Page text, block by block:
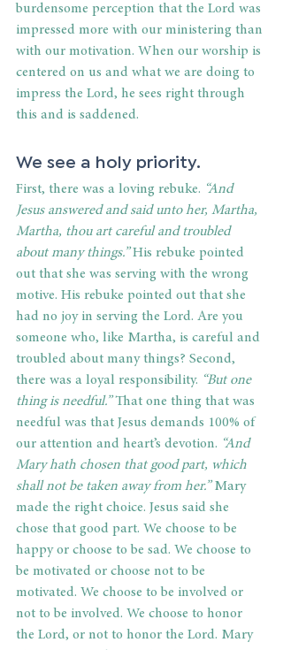
burdensome perception that the Lord was
impressed more with our ministering than
with our motivation. When our worship is
centered on us and what we are doing to
impress the Lord, he sees right through
this and is saddened.
We see a holy priority.
First, there was a loving rebuke. “And
Jesus answered and said unto her, Martha,
Martha, thou art careful and troubled
about many things.” His rebuke pointed
out that she was serving with the wrong
motive. His rebuke pointed out that she
had no joy in serving the Lord. Are you
someone who, like Martha, is careful and
troubled about many things? Second,
there was a loyal responsibility. “But one
thing is needful.” That one thing that was
needful was that Jesus demands 100% of
our attention and heart’s devotion. “And
Mary hath chosen that good part, which
shall not be taken away from her.” Mary
made the right choice. Jesus said she
chose that good part. We choose to be
happy or choose to be sad. We choose to
be motivated or choose not to be
motivated. We choose to be involved or
not to be involved. We choose to honor
the Lord, or not to honor the Lord. Mary